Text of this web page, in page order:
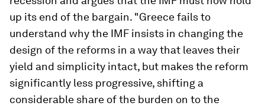
up its end of the bargain. "Greece fails to
understand why the IMF insists in changing the
design of the reforms in a way that leaves their
yield and simplicity intact, but makes the reform
significantly less progressive, shifting a
considerable share of the burden on to the